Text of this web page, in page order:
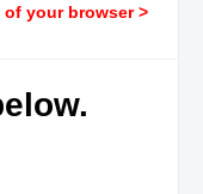
your browser >